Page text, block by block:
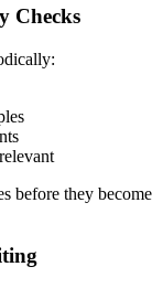
Checks
before they become